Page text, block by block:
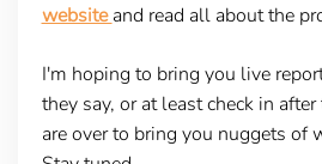
websiteand read all about the
I'm hoping to bring you live
they say, or at least check in
are over to bring you nuggets of